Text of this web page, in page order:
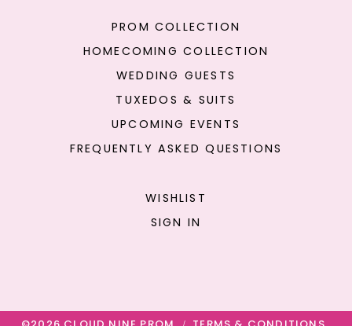
PROM COLLECTION
HOMECOMING COLLECTION
WEDDING GUESTS
TUXEDOS & SUITS
UPCOMING EVENTS
FREQUENTLY ASKED QUESTIONS
WISHLIST
SIGN IN